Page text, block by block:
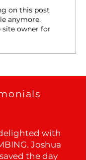
Rust, and a
Main
Heights,
on this post
anymore.
owner for
with
Joshua
the day